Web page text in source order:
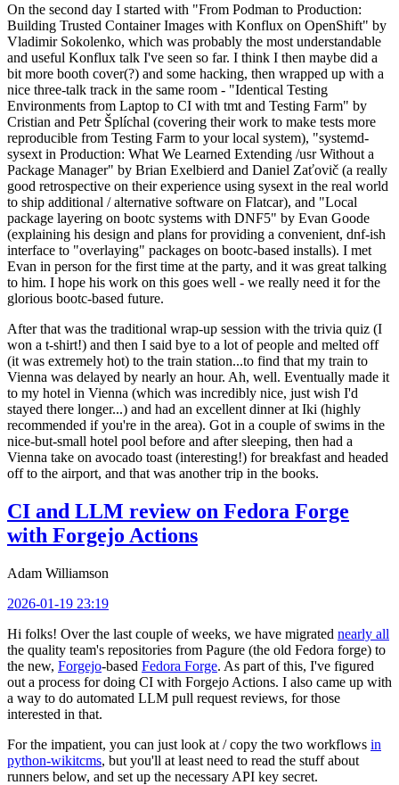
On the second day I started with "From Podman to Production:
Building Trusted Container Images with Konflux on OpenShift" by
Vladimir Sokolenko, which was probably the most understandable
and useful Konflux talk I've seen so far. I think I then maybe did a
bit more booth cover(?) and some hacking, then wrapped up with a
nice three-talk track in the same room - "Identical Testing
Environments from Laptop to CI with tmt and Testing Farm" by
Cristian and Petr Šplíchal (covering their work to make tests more
reproducible from Testing Farm to your local system), "systemd-
sysext in Production: What We Learned Extending /usr Without a
Package Manager" by Brian Exelbierd and Daniel Zaťovič (a really
good retrospective on their experience using sysext in the real world
to ship additional / alternative software on Flatcar), and "Local
package layering on bootc systems with DNF5" by Evan Goode
(explaining his design and plans for providing a convenient, dnf-ish
interface to "overlaying" packages on bootc-based installs). I met
Evan in person for the first time at the party, and it was great talking
to him. I hope his work on this goes well - we really need it for the
glorious bootc-based future.
After that was the traditional wrap-up session with the trivia quiz (I
won a t-shirt!) and then I said bye to a lot of people and melted off
(it was extremely hot) to the train station...to find that my train to
Vienna was delayed by nearly an hour. Ah, well. Eventually made it
to my hotel in Vienna (which was incredibly nice, just wish I'd
stayed there longer...) and had an excellent dinner at Iki (highly
recommended if you're in the area). Got in a couple of swims in the
nice-but-small hotel pool before and after sleeping, then had a
Vienna take on avocado toast (interesting!) for breakfast and headed
off to the airport, and that was another trip in the books.
CI and LLM review on Fedora Forge
with Forgejo Actions
Adam Williamson
2026-01-19 23:19
Hi folks! Over the last couple of weeks, we have migrated nearly all
the quality team's repositories from Pagure (the old Fedora forge) to
the new, Forgejo-based Fedora Forge. As part of this, I've figured
out a process for doing CI with Forgejo Actions. I also came up with
a way to do automated LLM pull request reviews, for those
interested in that.
For the impatient, you can just look at / copy the two workflows in
python-wikitcms, but you'll at least need to read the stuff about
runners below, and set up the necessary API key secret.